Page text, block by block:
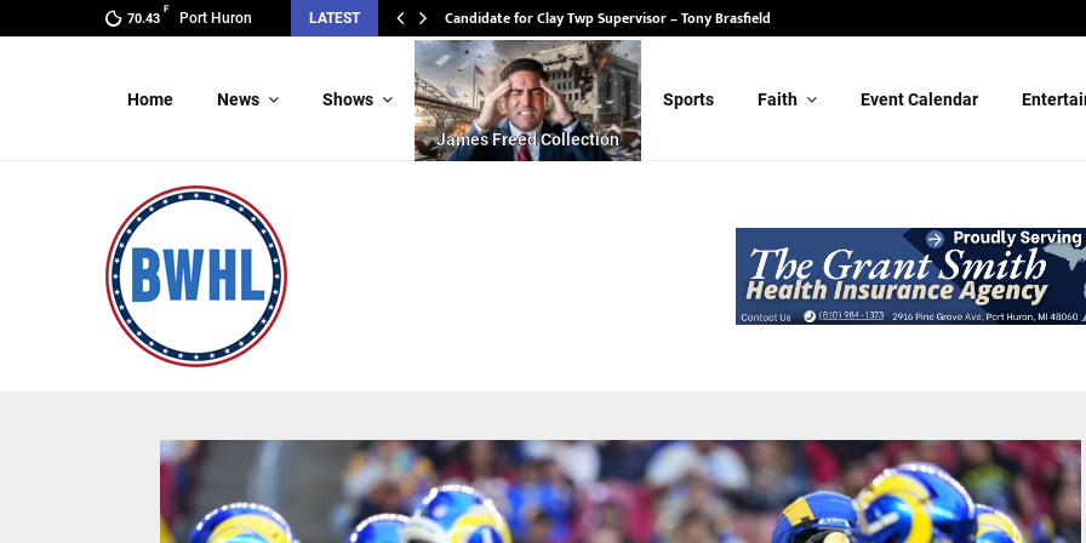
70.43
F
Port Huron LATEST Candidate for State Senate – Randy Schulz
Home News Shows
James Freed Collection
Sports Faith Event Calendar